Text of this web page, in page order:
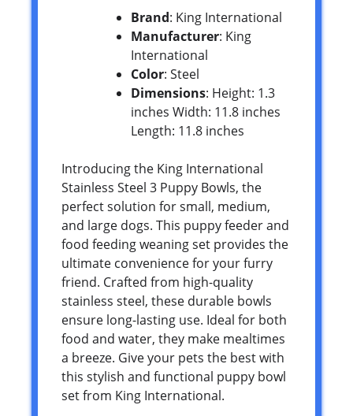
Brand: King International
Manufacturer: King
International
Color: Steel
Dimensions: Height: 1.3
inches Width: 11.8 inches
Length: 11.8 inches
Introducing the King International
Stainless Steel 3 Puppy Bowls, the
perfect solution for small, medium,
and large dogs. This puppy feeder and
food feeding weaning set provides the
ultimate convenience for your furry
friend. Crafted from high-quality
stainless steel, these durable bowls
ensure long-lasting use. Ideal for both
food and water, they make mealtimes
a breeze. Give your pets the best with
this stylish and functional puppy bowl
set from King International.